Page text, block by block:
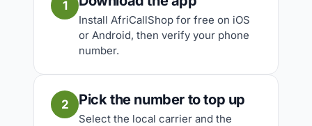
1
Install AfriCallShop for free on iOS
or Android, then verify your phone
number.
2 Pick the number to top up
Select the local carrier and the